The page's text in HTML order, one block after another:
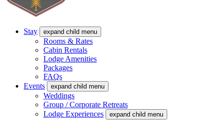
Stay expand child menu
Rooms & Rates
Cabin Rentals
Lodge Amenities
Packages
FAQs
Events
expand child menu
Weddings
Group / Corporate Retreats
Lodge Experiences
expand child menu